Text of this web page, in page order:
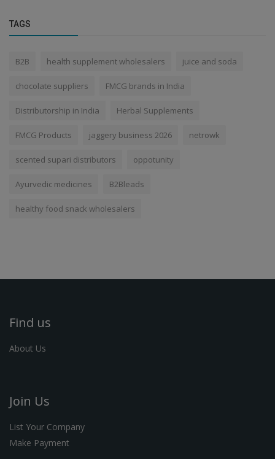
TAGS
B2B health supplement wholesalers juice and soda
chocolate suppliers FMCG brands in India
Distributorship in India Herbal Supplements
FMCG Products jaggery business 2026 netrowk
scented supari distributors oppotunity
Ayurvedic medicines B2Bleads
healthy food snack wholesalers
Find us
About Us
Join Us
List Your Company
Make Payment